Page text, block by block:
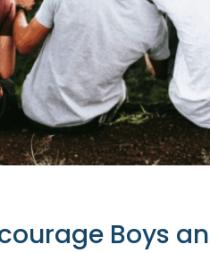
Boys